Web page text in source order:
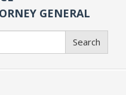
GENERAL
Search